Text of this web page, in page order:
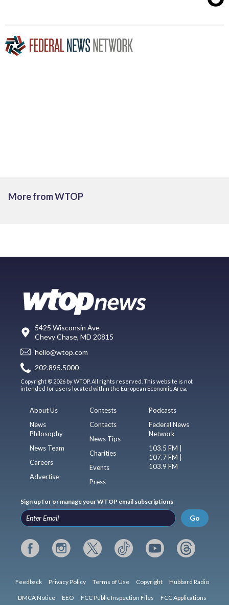
More from WTOP
5425 Wisconsin Ave
Chevy Chase, MD 20815
hello@wtop.com
202.895.5000
Copyright © 2026 by WTOP. All rights reserved. This website is not
intended for users located within the European Economic Area.
About Us
News
Philosophy
News Team
Careers
Advertise
Contests
Contacts
News Tips
Charities
Events
Press
Podcasts
Federal News
Network
103.5 FM |
107.7 FM |
103.9 FM
Sign up for or manage your WTOP email subscriptions
Go
Feedback Privacy Policy Terms of Use Copyright Hubbard Radio
DMCA Notice EEO FCC Public Inspection Files FCC Applications